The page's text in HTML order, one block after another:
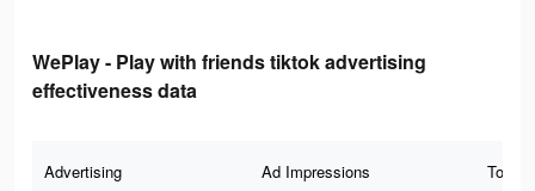
WePlay - Play with friends tiktok advertising
effectiveness data
Advertising Ad Impressions Total